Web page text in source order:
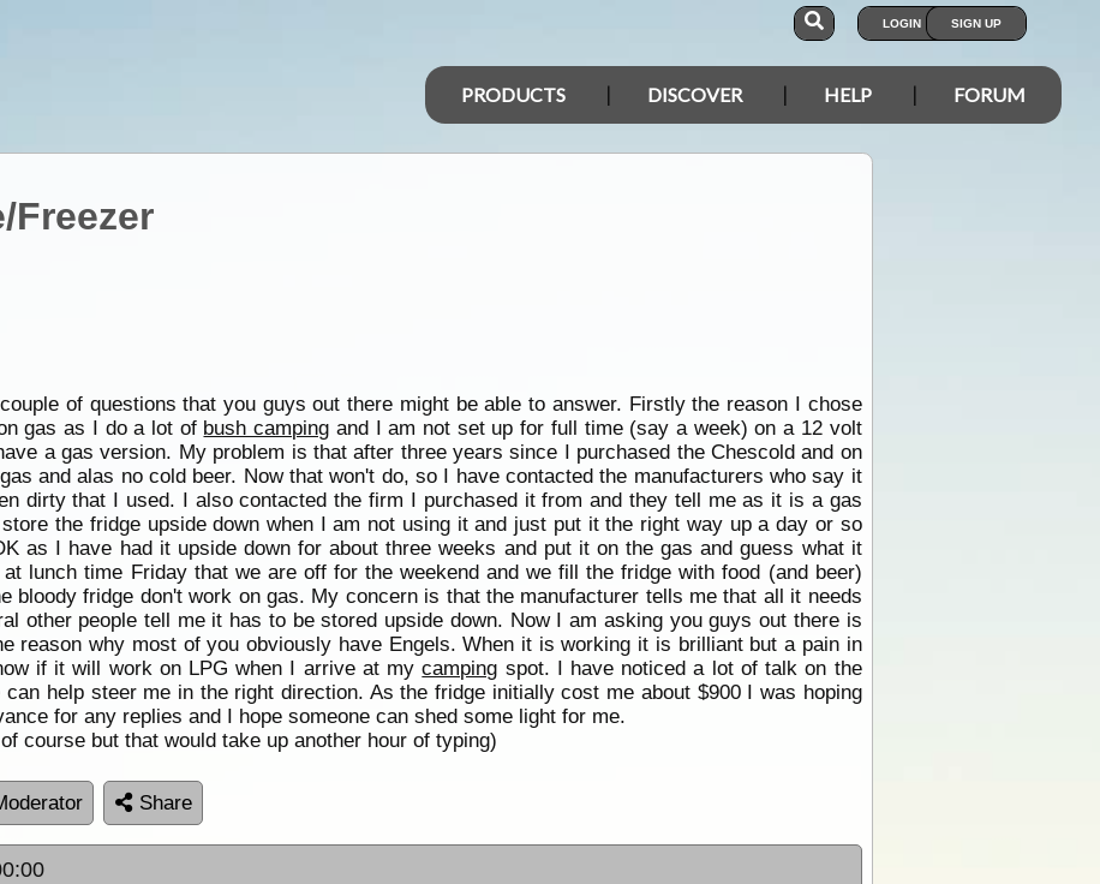
LOGIN SIGN UP
PRODUCTS DISCOVER HELP FORUM
Freezer
of questions that you guys out there might be able to answer. Firstly the reason I chose
gas as I do a lot of bush camping and I am not set up for full time (say a week) on a 12 volt
a gas version. My problem is that after three years since I purchased the Chescold and on
and alas no cold beer. Now that won't do, so I have contacted the manufacturers who say it
dirty that I used. I also contacted the firm I purchased it from and they tell me as it is a gas
the fridge upside down when I am not using it and just put it the right way up a day or so
as I have had it upside down for about three weeks and put it on the gas and guess what it
lunch time Friday that we are off for the weekend and we fill the fridge with food (and beer)
bloody fridge don't work on gas. My concern is that the manufacturer tells me that all it needs
other people tell me it has to be stored upside down. Now I am asking you guys out there is
reason why most of you obviously have Engels. When it is working it is brilliant but a pain in
if it will work on LPG when I arrive at mycamping spot. I have noticed a lot of talk on the
help steer me in the right direction. As the fridge initially cost me about $900 I was hoping
for any replies and I hope someone can shed some light for me.
course but that would take up another hour of typing)
Share